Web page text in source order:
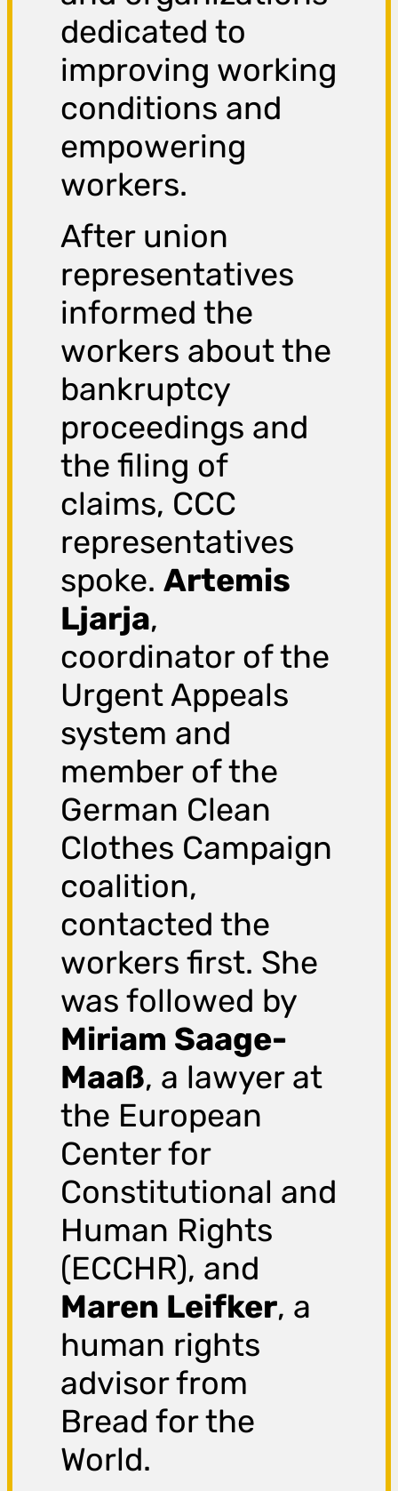
dedicated to
improving working
conditions and
empowering
workers.
After union
representatives
informed the
workers about the
bankruptcy
proceedings and
the filing of
claims, CCC
representatives
spoke.Artemis
Ljarja,
coordinator of the
Urgent Appeals
system and
member of the
German Clean
Clothes Campaign
coalition,
contacted the
workers first. She
was followed by
Miriam Saage-
Maaß, a lawyer at
the European
Center for
Constitutional and
Human Rights
(ECCHR), and
Maren Leifker, a
human rights
advisor from
Bread for the
World.